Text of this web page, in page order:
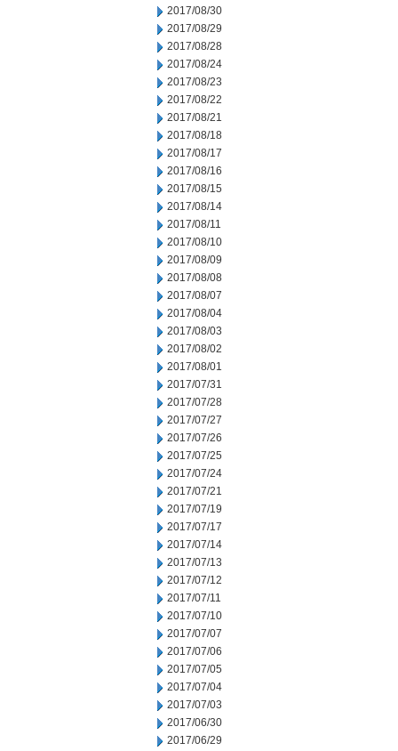
2017/08/30
2017/08/29
2017/08/28
2017/08/24
2017/08/23
2017/08/22
2017/08/21
2017/08/18
2017/08/17
2017/08/16
2017/08/15
2017/08/14
2017/08/11
2017/08/10
2017/08/09
2017/08/08
2017/08/07
2017/08/04
2017/08/03
2017/08/02
2017/08/01
2017/07/31
2017/07/28
2017/07/27
2017/07/26
2017/07/25
2017/07/24
2017/07/21
2017/07/19
2017/07/17
2017/07/14
2017/07/13
2017/07/12
2017/07/11
2017/07/10
2017/07/07
2017/07/06
2017/07/05
2017/07/04
2017/07/03
2017/06/30
2017/06/29